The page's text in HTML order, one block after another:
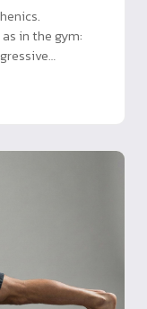
in the gym: